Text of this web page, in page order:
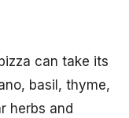
can take its
basil, thyme,
herbs and